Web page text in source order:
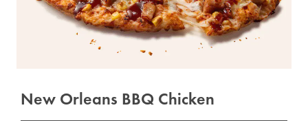
New Orleans BBQ Chicken